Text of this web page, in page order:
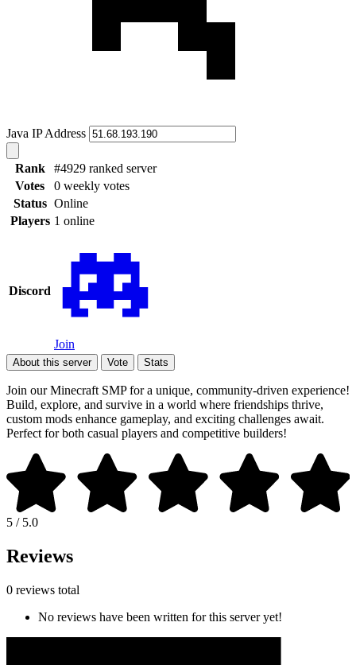
Java IP Address
Rank
#4929 ranked server
Votes
0 weekly votes
Status Online
Players 1 online
Discord
Join
About this server Vote Stats
Join our Minecraft SMP for a unique, community-driven experience!
Build, explore, and survive in a world where friendships thrive,
custom mods enhance gameplay, and exciting challenges await.
Perfect for both casual players and competitive builders!
5 / 5.0
Reviews
0 reviews total
No reviews have been written for this server yet!